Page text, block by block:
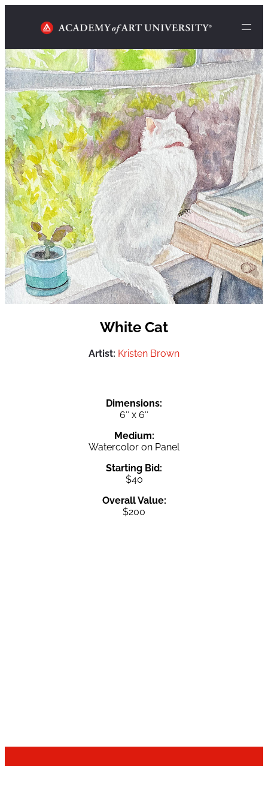
White Cat
Artist: Kristen Brown
Dimensions:
6″ x 6″
Medium:
Watercolor on Panel
Starting Bid:
$40
Overall Value:
$200